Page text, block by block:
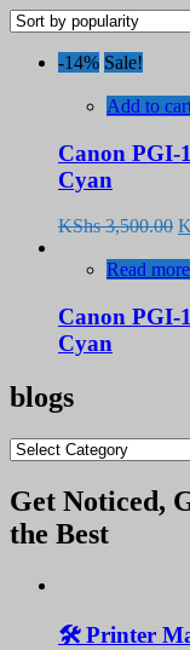
-14% Sale!
Add to
Canon PGI-
Cyan
KShs3,500.00
Read more
Canon PGI-
Cyan
blogs
blogs
Get Noticed,
the Best
🛠️ Printer